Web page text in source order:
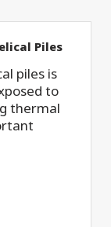
Piles
piles is
to
thermal